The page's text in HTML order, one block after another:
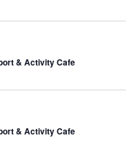
& Activity Cafe
& Activity Cafe